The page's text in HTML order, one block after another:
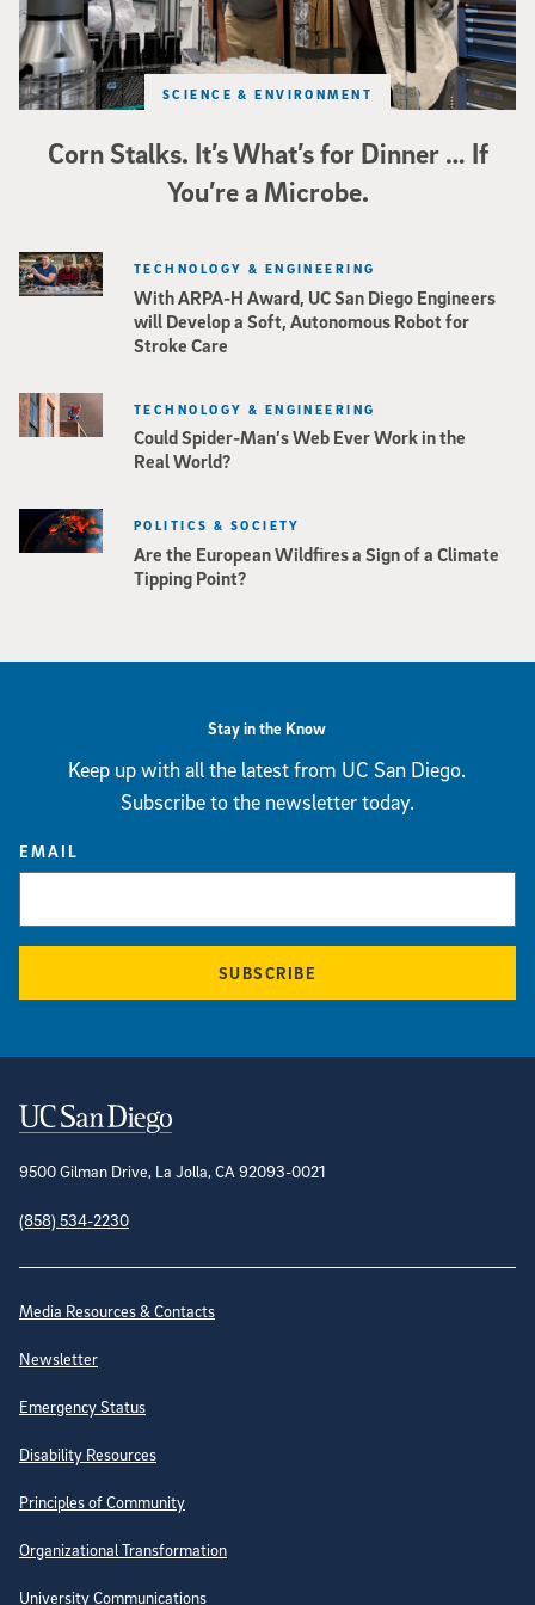
Corn Stalks. It’s What’s for Dinner … If
You’re a Microbe.
SCIENCE & ENVIRONMENT
With ARPA-H Award, UC San Diego Engineers
will Develop a Soft, Autonomous Robot for
Stroke Care
TECHNOLOGY & ENGINEERING
Could Spider-Man’s Web Ever Work in the
Real World?
TECHNOLOGY & ENGINEERING
Are the European Wildfires a Sign of a Climate
Tipping Point?
POLITICS & SOCIETY
Stay in the Know
Keep up with all the latest from UC San Diego.
Subscribe to the newsletter today.
EMAIL
SUBSCRIBE
Contact Information
9500 Gilman Drive, La Jolla, CA 92093-0021
(858) 534-2230
Site Directory
Media Resources & Contacts
Newsletter
Emergency Status
Disability Resources
Principles of Community
Organizational Transformation
University Communications